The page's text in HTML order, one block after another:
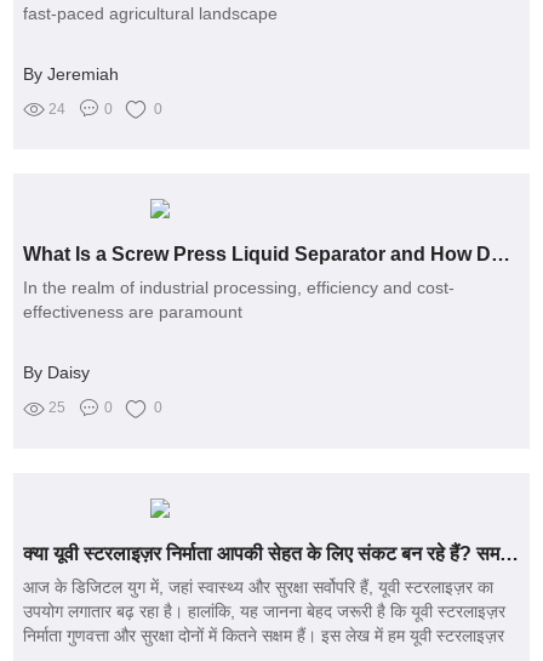
fast-paced agricultural landscape
By Jeremiah
24 0 0
What Is a Screw Press Liquid Separator and How Does It Work?
In the realm of industrial processing, efficiency and cost-
effectiveness are paramount
By Daisy
25 0 0
क्या यूवी स्टरलाइज़र निर्माता आपकी सेहत के लिए संकट बन रहे हैं? समझें सुरक्षा और गुणवत्ता के मुद्दों को!
आज के डिजिटल युग में, जहां स्वास्थ्य और सुरक्षा सर्वोपरि हैं, यूवी स्टरलाइज़र का
उपयोग लगातार बढ़ रहा है। हालांकि, यह जानना बेहद जरूरी है कि यूवी स्टरलाइज़र
निर्माता गुणवत्ता और सुरक्षा दोनों में कितने सक्षम हैं। इस लेख में हम यूवी स्टरलाइज़र